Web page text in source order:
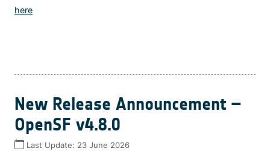
here
New Release Announcement –
OpenSF v4.8.0
Last Update: 23 June 2026